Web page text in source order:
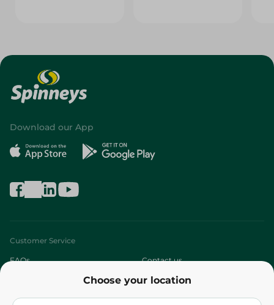
Choose your location
Download our App
Customer Service
FAQs Contact us